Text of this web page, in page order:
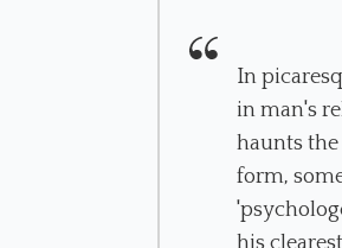
In
in man's
haunts
form,